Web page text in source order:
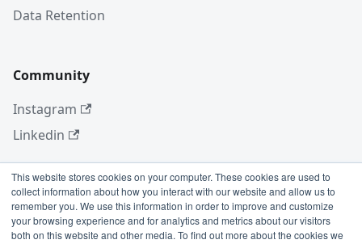
This website stores cookies on your computer. These cookies are used to
collect information about how you interact with our website and allow us to
remember you. We use this information in order to improve and customize
your browsing experience and for analytics and metrics about our visitors
both on this website and other media. To find out more about the cookies we
Data Retention
Community
Instagram
Linkedin
More
Blog